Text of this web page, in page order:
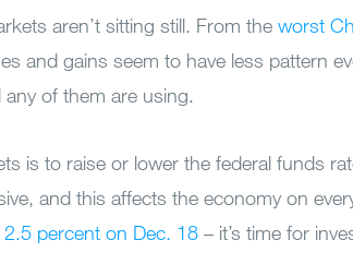
aren’t sitting still. From the worst
and gains seem to have less pattern
of them are using.
is to raise or lower the federal funds
and this affects the economy on
percent on Dec. 18 – it’s time for